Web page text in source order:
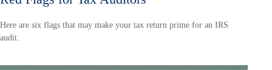
Here are six flags that may make your tax return prime for an IRS
audit.